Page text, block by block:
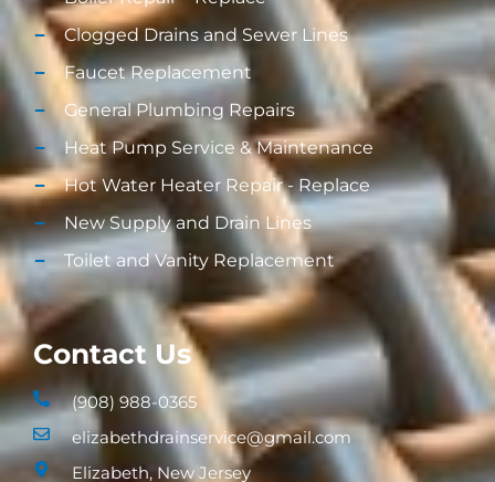
Clogged Drains and Sewer Lines
Faucet Replacement
General Plumbing Repairs
Heat Pump Service & Maintenance
Hot Water Heater Repair - Replace
New Supply and Drain Lines​
Toilet and Vanity Replacement​
Contact Us
(908) 988-0365
elizabethdrainservice@gmail.com
Elizabeth, New Jersey